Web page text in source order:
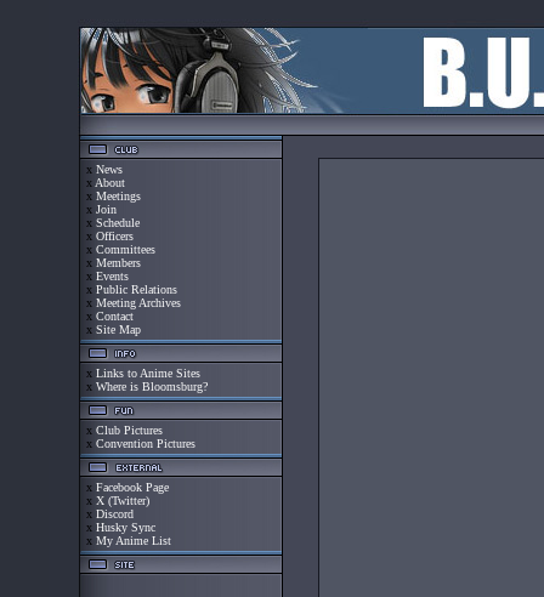
x News
x About
x Meetings
x Join
x Schedule
x Officers
x Committees
x Members
x Events
x Public Relations
x Meeting Archives
x Contact
x Site Map
x Links to Anime Sites
x Where is Bloomsburg?
x Club Pictures
x Convention Pictures
x Facebook Page
x X (Twitter)
x Discord
x Husky Sync
x My Anime List